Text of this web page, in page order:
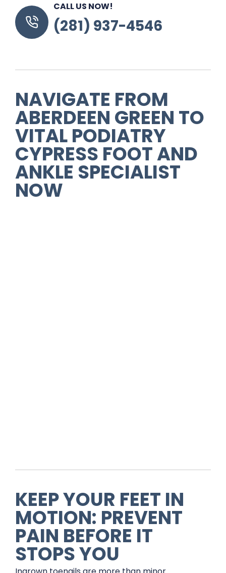
CALL US NOW!
(281) 937-4546
NAVIGATE FROM
ABERDEEN GREEN TO
VITAL PODIATRY
CYPRESS FOOT AND
ANKLE SPECIALIST
NOW
KEEP YOUR FEET IN
MOTION: PREVENT
PAIN BEFORE IT
STOPS YOU